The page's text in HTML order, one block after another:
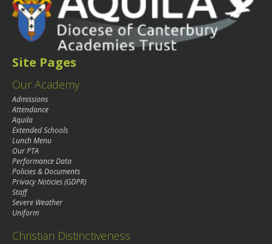
Site Pages
Our Academy
Admissions
Attendance
Aquila
Extended Schools
Lunch Menu
Our PTA
Performance Data
Policies & Documents
Privacy Noticies (GDPR)
Staff
Severe Weather
Uniform
Christian Distinctiveness